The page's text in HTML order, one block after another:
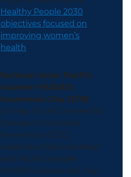
Healthy People 2030
objectives focused on
improving women’s
health.
National Asian Pacific
Islander HIV/AIDS
Awareness Day (5/19)
On May 19, the Centers for
Disease Control and
Prevention (CDC)
celebrates National Asian
and Pacific Islander
HIV/AIDS Awareness Day –